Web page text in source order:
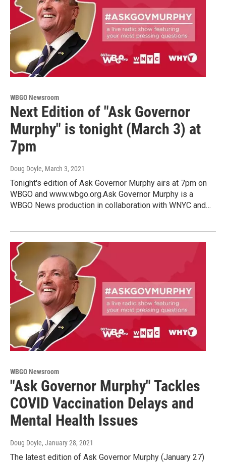
WBGO Newsroom
Next Edition of "Ask Governor
Murphy" is tonight (March 3) at
7pm
Doug Doyle, March 3, 2021
Tonight's edition of Ask Governor Murphy airs at 7pm on
WBGO and www.wbgo.org.Ask Governor Murphy is a
WBGO News production in collaboration with WNYC and…
WBGO Newsroom
"Ask Governor Murphy" Tackles
COVID Vaccination Delays and
Mental Health Issues
Doug Doyle, January 28, 2021
The latest edition of Ask Governor Murphy (January 27)